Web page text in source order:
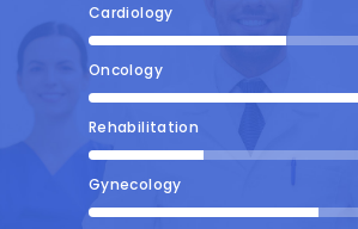
Cardiology
Oncology
Rehabilitation
Gynecology